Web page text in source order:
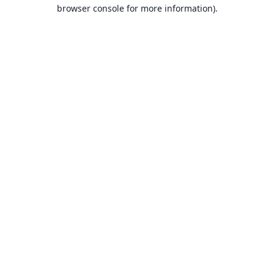
browser console for more information).